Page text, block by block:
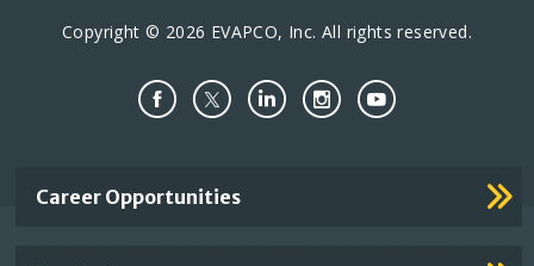
Copyright © 2026 EVAPCO, Inc. All rights reserved.
Important
Career Opportunities